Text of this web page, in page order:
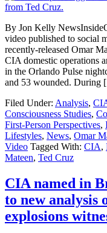
By Jon Kelly
video published to social
recently-released Omar
CIA domestic operations
in the Orlando Pulse
and 53 wounded.
Filed Under: Analysis,
Consciousness Studies,
First-Person Perspectives,
Lifestyles, News, Omar
Video Tagged With: CIA,
Mateen, Ted Cruz
CIA named in
to new analysis
explosions